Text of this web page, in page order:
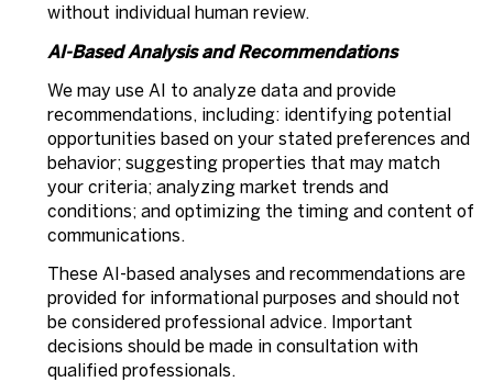
without individual human review.
AI-Based Analysis and Recommendations
We may use AI to analyze data and provide
recommendations, including: identifying potential
opportunities based on your stated preferences and
behavior; suggesting properties that may match
your criteria; analyzing market trends and
conditions; and optimizing the timing and content of
communications.
These AI-based analyses and recommendations are
provided for informational purposes and should not
be considered professional advice. Important
decisions should be made in consultation with
qualified professionals.